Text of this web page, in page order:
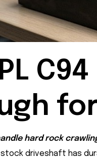
hard rock
stock driveshaft has